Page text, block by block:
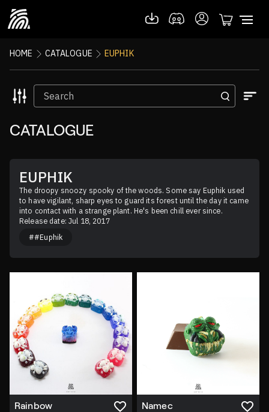
HOME CATALOGUE EUPHIK
CATALOGUE
EUPHIK
The droopy snoozy spooky of the woods. Some say Euphik used
to have vigilant, sharp eyes to guard its forest until the day it came
into contact with a strange plant. He's been chill ever since.
Release date: Jul 18, 2017
##Euphik
Rainbow Namec